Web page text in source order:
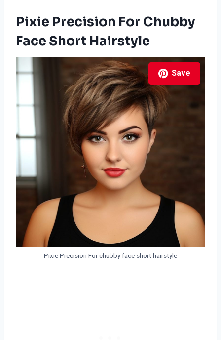
Pixie Precision For Chubby
Face Short Hairstyle
Save
Pixie Precision For chubby face short hairstyle